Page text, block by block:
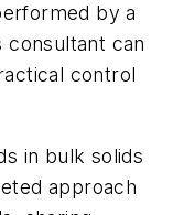
by a
consultant can
control
in bulk solids
approach